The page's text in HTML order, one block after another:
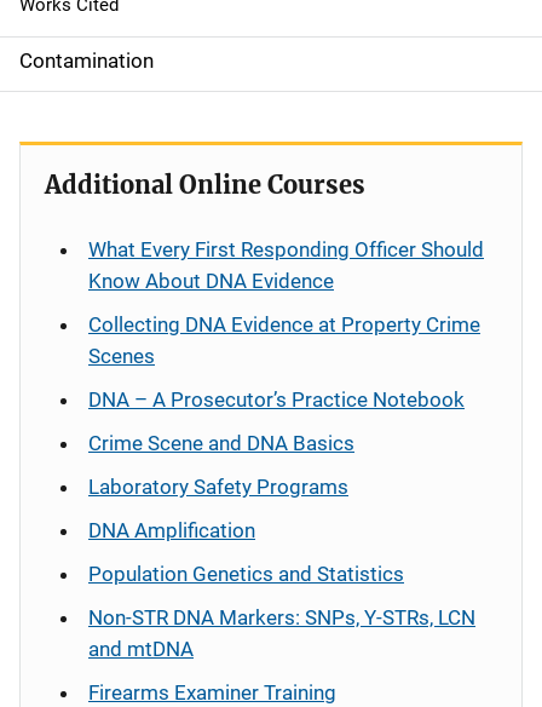
Works Cited
Contamination
Additional Online Courses
What Every First Responding Officer Should
Know About DNA Evidence
Collecting DNA Evidence at Property Crime
Scenes
DNA – A Prosecutor’s Practice Notebook
Crime Scene and DNA Basics
Laboratory Safety Programs
DNA Amplification
Population Genetics and Statistics
Non-STR DNA Markers: SNPs, Y-STRs, LCN
and mtDNA
Firearms Examiner Training